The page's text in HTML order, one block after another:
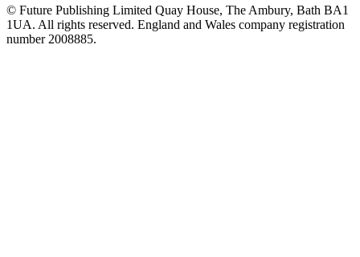
© Future Publishing Limited Quay House, The Ambury, Bath BA1
1UA. All rights reserved. England and Wales company registration
number 2008885.